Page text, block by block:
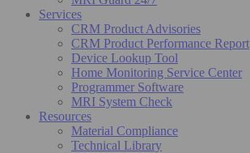
Services
CRM Product Advisories
CRM Product Performance Report
Device Lookup Tool
Home Monitoring Service Center
Programmer Software
MRI System Check
Resources
Material Compliance
Technical Library